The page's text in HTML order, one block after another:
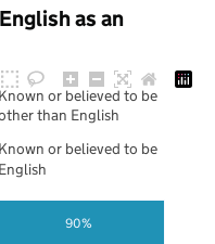
as an
90%
Known or believed to be
than English
Known or believed to be
English